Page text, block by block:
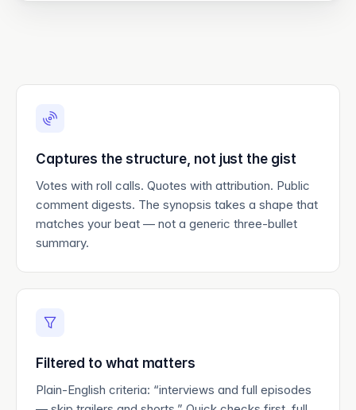
Captures the structure, not just the gist
Votes with roll calls. Quotes with attribution. Public
comment digests. The synopsis takes a shape that
matches your beat — not a generic three-bullet
summary.
Filtered to what matters
Plain-English criteria: “interviews and full episodes